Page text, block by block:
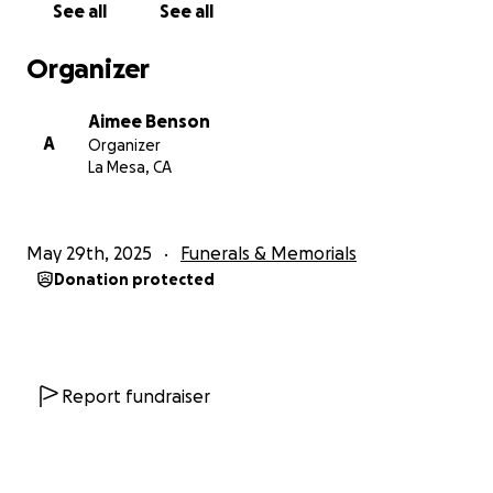
See all See all
Organizer
A
Aimee Benson
Organizer
La Mesa, CA
May 29th, 2025 Funerals & Memorials
Donation protected
Report fundraiser